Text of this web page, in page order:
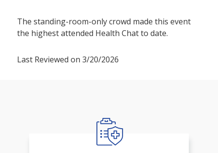
The standing-room-only crowd made this event
the highest attended Health Chat to date.
Last Reviewed on 3/20/2026